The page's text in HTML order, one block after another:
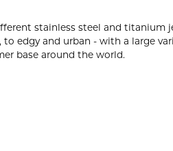
stainless steel and titanium
edgy and urban - with a large
base around the world.